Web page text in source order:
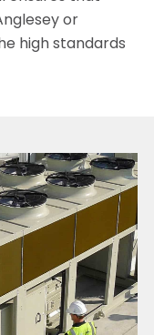
or
high standards